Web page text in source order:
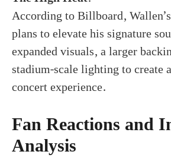
According to Billboard,
plans to elevate his signature
expanded visuals, a larger
stadium-scale lighting to create
concert experience.
Fan Reactions and
Analysis